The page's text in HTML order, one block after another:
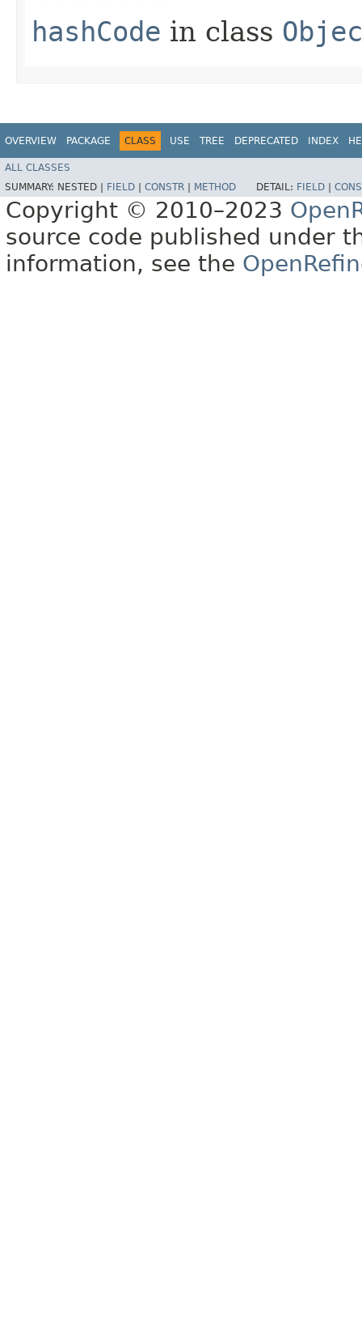
hashCode in class
OVERVIEW PACKAGE CLASS USE TREE DEPRECATED INDEX
ALL CLASSES
SUMMARY: NESTED | FIELD CONSTR METHOD DETAIL: FIELD
Copyright © 2010–2023
source code published under
information, see the